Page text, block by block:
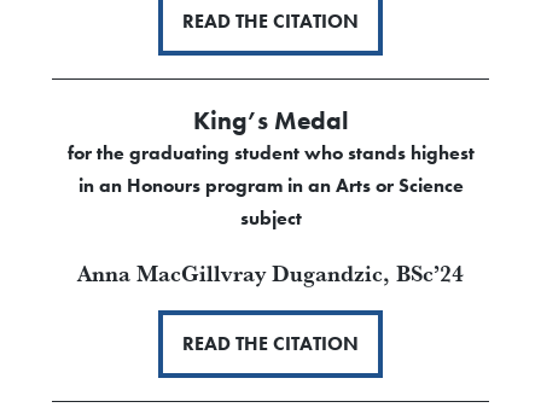
READ THE CITATION
King’s Medal
for the graduating student who stands highest
in an Honours program in an Arts or Science
subject
Anna MacGillvray Dugandzic, BSc’24
READ THE CITATION